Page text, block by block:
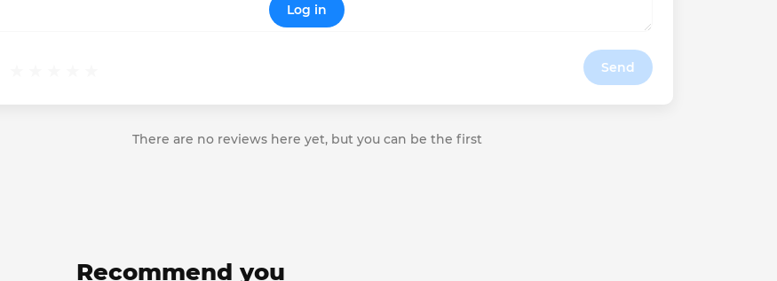
Send
Log in
There are no reviews here yet, but you can be the first
Recommend you